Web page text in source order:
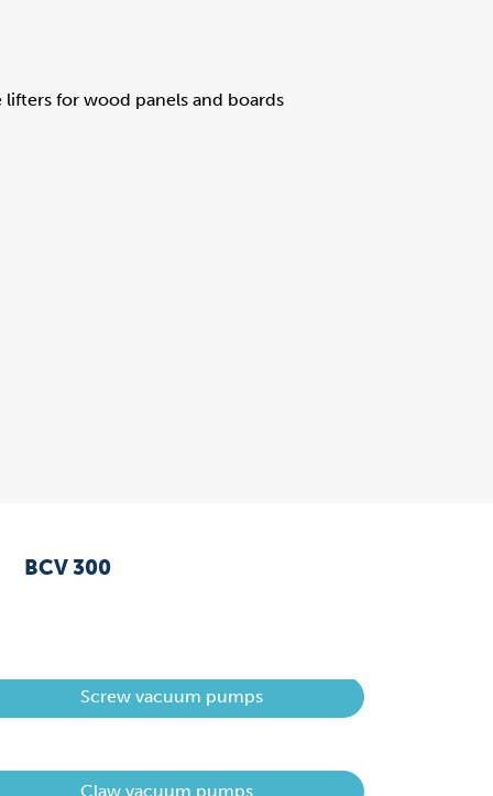
for wood panels and boards
BCV 300
Screw vacuum pumps
Claw vacuum pumps